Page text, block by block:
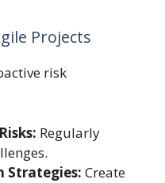
Projects
risk
Regularly
Strategies: Create